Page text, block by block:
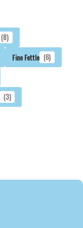
(8)
Fine Fettle (6)
(3)